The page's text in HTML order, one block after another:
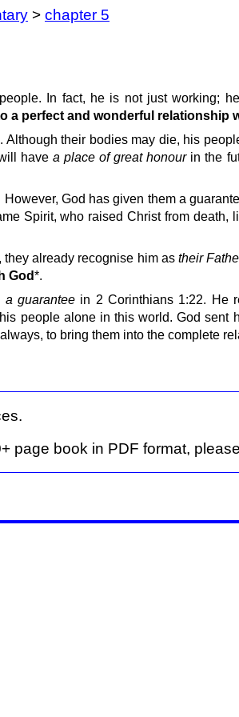
> chapter 5
In fact, he is not just working;
a perfect and wonderful relationship
Although their bodies may die, his
havea place of great honour in the
God has given them a
Spirit, who raised Christ from death,
they already recognise him as their
God*.
guarantee in 2 Corinthians 1:22. He
people alone in this world. God sent
to bring them into the complete
page book in PDF format,